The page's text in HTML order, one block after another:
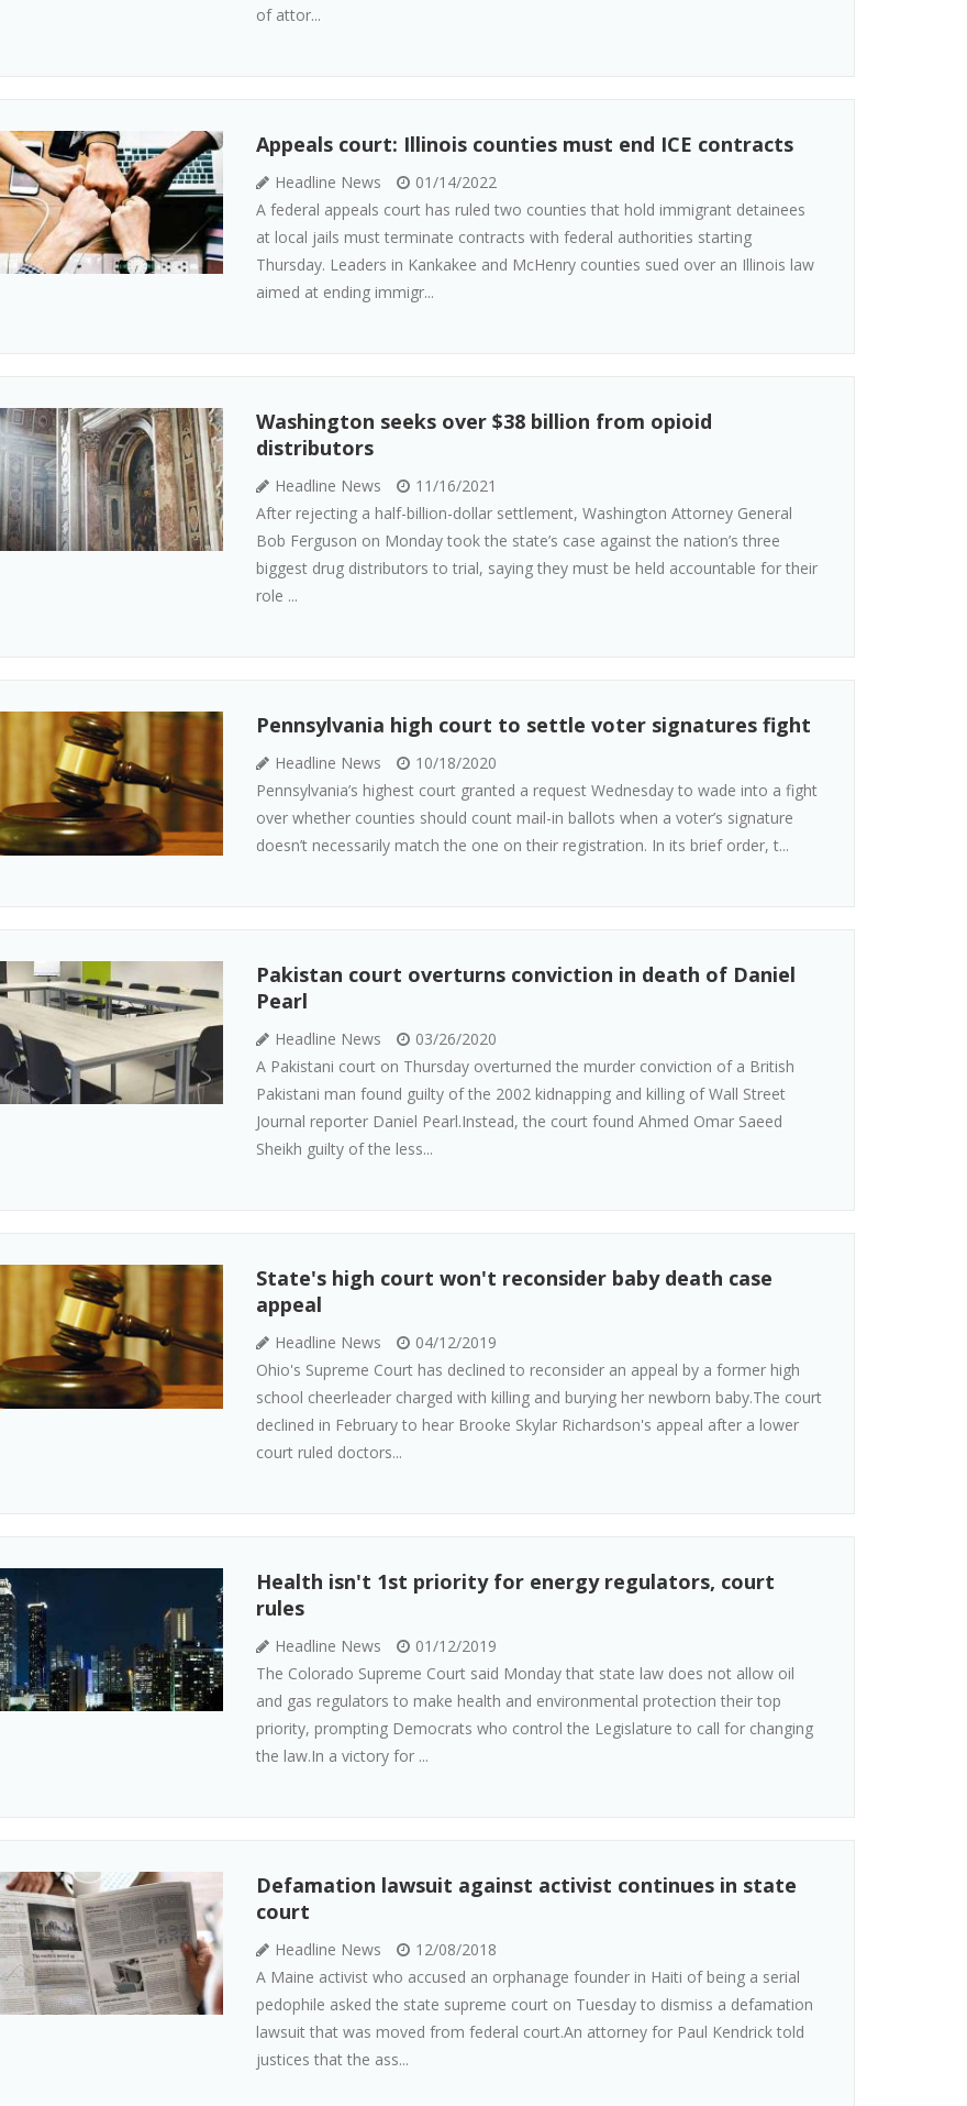
of attor...
Appeals court: Illinois counties must end ICE contracts
Headline News
01/14/2022
A federal appeals court has ruled two counties that hold immigrant detainees
at local jails must terminate contracts with federal authorities starting
Thursday. Leaders in Kankakee and McHenry counties sued over an Illinois law
aimed at ending immigr...
Washington seeks over $38 billion from opioid
distributors
Headline News
11/16/2021
After rejecting a half-billion-dollar settlement, Washington Attorney General
Bob Ferguson on Monday took the state’s case against the nation’s three
biggest drug distributors to trial, saying they must be held accountable for their
role ...
Pennsylvania high court to settle voter signatures fight
Headline News
10/18/2020
Pennsylvania’s highest court granted a request Wednesday to wade into a fight
over whether counties should count mail-in ballots when a voter’s signature
doesn’t necessarily match the one on their registration. In its brief order, t...
Pakistan court overturns conviction in death of Daniel
Pearl
Headline News
03/26/2020
A Pakistani court on Thursday overturned the murder conviction of a British
Pakistani man found guilty of the 2002 kidnapping and killing of Wall Street
Journal reporter Daniel Pearl.Instead, the court found Ahmed Omar Saeed
Sheikh guilty of the less...
State's high court won't reconsider baby death case
appeal
Headline News
04/12/2019
Ohio's Supreme Court has declined to reconsider an appeal by a former high
school cheerleader charged with killing and burying her newborn baby.The court
declined in February to hear Brooke Skylar Richardson's appeal after a lower
court ruled doctors...
Health isn't 1st priority for energy regulators, court
rules
Headline News
01/12/2019
The Colorado Supreme Court said Monday that state law does not allow oil
and gas regulators to make health and environmental protection their top
priority, prompting Democrats who control the Legislature to call for changing
the law.In a victory for ...
Defamation lawsuit against activist continues in state
court
Headline News
12/08/2018
A Maine activist who accused an orphanage founder in Haiti of being a serial
pedophile asked the state supreme court on Tuesday to dismiss a defamation
lawsuit that was moved from federal court.An attorney for Paul Kendrick told
justices that the ass...